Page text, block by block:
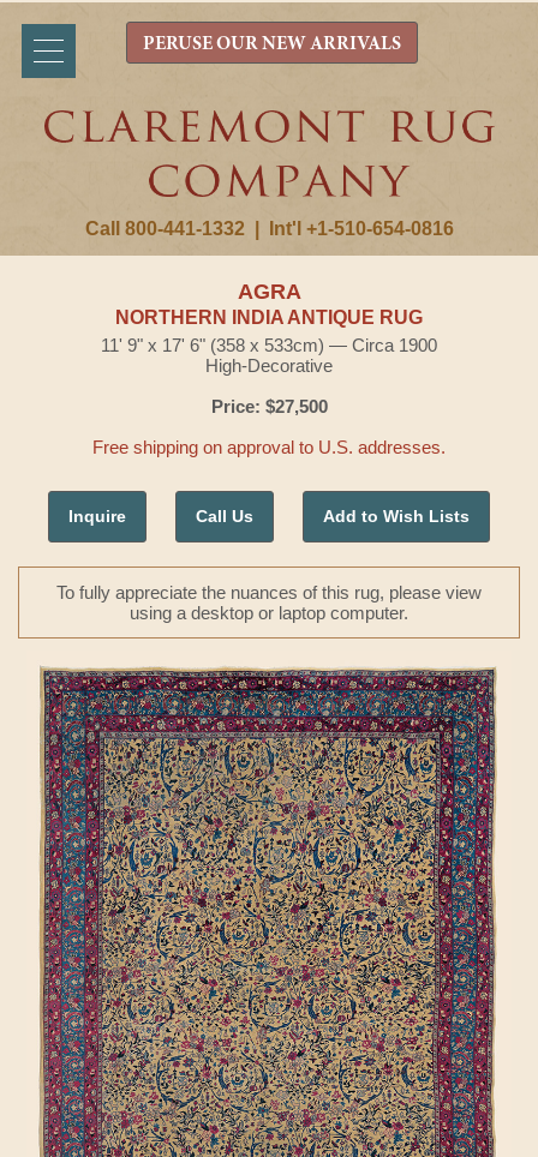
Call 800-441-1332 Int'l +1-510-654-0816
PERUSE OUR NEW ARRIVALS
AGRA
NORTHERN INDIA ANTIQUE RUG
11' 9" x 17' 6" (358 x 533cm) — Circa 1900
High-Decorative
Price: $27,500
Free shipping on approval to U.S. addresses.
Inquire Call Us Add to Wish Lists
To fully appreciate the nuances of this rug, please view
using a desktop or laptop computer.